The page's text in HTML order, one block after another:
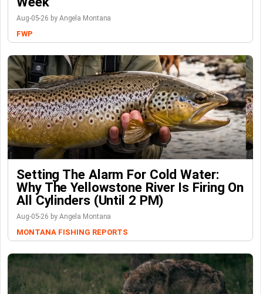
Aug-05-26 by Angela Montana
FWP
Setting The Alarm For Cold Water:
Why The Yellowstone River Is Firing On
All Cylinders (Until 2 PM)
Aug-05-26 by Angela Montana
MONTANA FISHING REPORTS